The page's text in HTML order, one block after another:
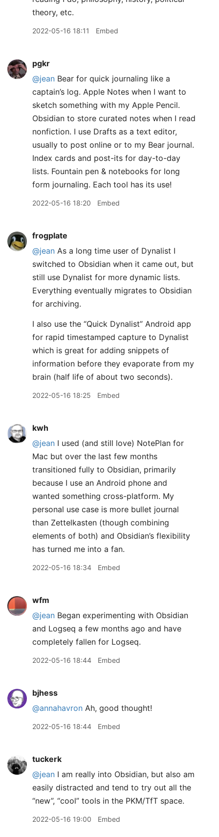
theory, etc.
2022-05-16 18:11 Embed
pgkr
@jean Bear for quick journaling like a
captain’s log. Apple Notes when I want to
sketch something with my Apple Pencil.
Obsidian to store curated notes when I read
nonfiction. I use Drafts as a text editor,
usually to post online or to my Bear journal.
Index cards and post-its for day-to-day
lists. Fountain pen & notebooks for long
form journaling. Each tool has its use!
2022-05-16 18:20 Embed
frogplate
@jean As a long time user of Dynalist I
switched to Obsidian when it came out, but
still use Dynalist for more dynamic lists.
Everything eventually migrates to Obsidian
for archiving.
I also use the “Quick Dynalist” Android app
for rapid timestamped capture to Dynalist
which is great for adding snippets of
information before they evaporate from my
brain (half life of about two seconds).
2022-05-16 18:25 Embed
kwh
@jean I used (and still love) NotePlan for
Mac but over the last few months
transitioned fully to Obsidian, primarily
because I use an Android phone and
wanted something cross-platform. My
personal use case is more bullet journal
than Zettelkasten (though combining
elements of both) and Obsidian’s flexibility
has turned me into a fan.
2022-05-16 18:34 Embed
wfm
@jean Began experimenting with Obsidian
and Logseq a few months ago and have
completely fallen for Logseq.
2022-05-16 18:44 Embed
bjhess
@annahavron Ah, good thought!
2022-05-16 18:44 Embed
tuckerk
@jean I am really into Obsidian, but also am
easily distracted and tend to try out all the
“new”, “cool” tools in the PKM/TfT space.
2022-05-16 19:00 Embed